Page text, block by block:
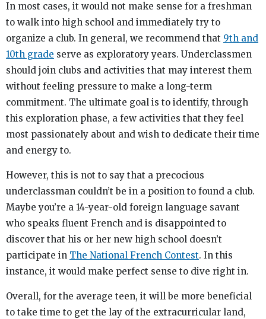
In most cases, it would not make sense for a freshman
to walk into high school and immediately try to
organize a club. In general, we recommend that 9th and
10th grade serve as exploratory years. Underclassmen
should join clubs and activities that may interest them
without feeling pressure to make a long-term
commitment. The ultimate goal is to identify, through
this exploration phase, a few activities that they feel
most passionately about and wish to dedicate their time
and energy to.
However, this is not to say that a precocious
underclassman couldn’t be in a position to found a club.
Maybe you’re a 14-year-old foreign language savant
who speaks fluent French and is disappointed to
discover that his or her new high school doesn’t
participate in The National French Contest. In this
instance, it would make perfect sense to dive right in.
Overall, for the average teen, it will be more beneficial
to take time to get the lay of the extracurricular land,